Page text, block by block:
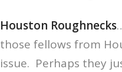
Houston Roughnecks
those fellows from
issue. Perhaps they